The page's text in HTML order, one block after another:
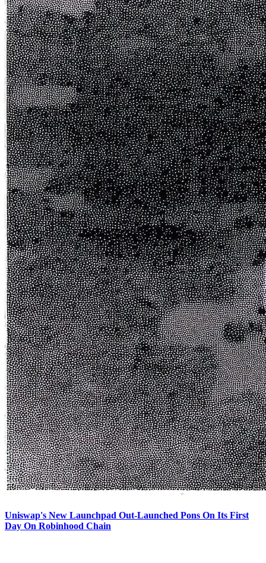
Uniswap's New Launchpad Out-Launched Pons On Its First
Day On Robinhood Chain